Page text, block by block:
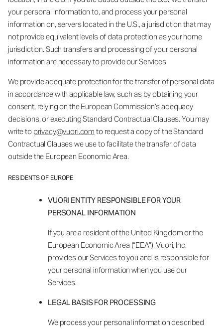
your personal information to, and process your personal
information on, servers located in the U.S., a jurisdiction that may
not provide equivalent levels of data protection as your home
jurisdiction. Such transfers and processing of your personal
information are necessary to provide our Services.
We provide adequate protection for the transfer of personal data
in accordance with applicable law, such as by obtaining your
consent, relying on the European Commission’s adequacy
decisions, or executing Standard Contractual Clauses. You may
write to privacy@vuori.com to request a copy of the Standard
Contractual Clauses we use to facilitate the transfer of data
outside the European Economic Area.
RESIDENTS OF EUROPE
VUORI ENTITY RESPONSIBLE FOR YOUR
PERSONAL INFORMATION
If you are a resident of the United Kingdom or the
European Economic Area (“EEA”), Vuori, Inc.
provides our Services to you and is responsible for
your personal information when you use our
Services.
LEGAL BASIS FOR PROCESSING
We process your personal information described